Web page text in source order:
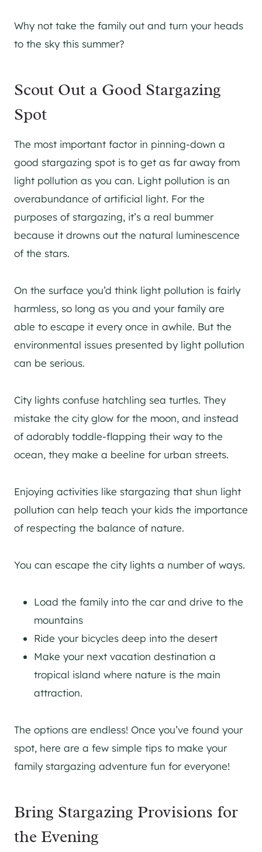
Why not take the family out and turn your heads
to the sky this summer?
Scout Out a Good Stargazing
Spot
The most important factor in pinning-down a
good stargazing spot is to get as far away from
light pollution as you can. Light pollution is an
overabundance of artificial light. For the
purposes of stargazing, it’s a real bummer
because it drowns out the natural luminescence
of the stars.
On the surface you’d think light pollution is fairly
harmless, so long as you and your family are
able to escape it every once in awhile. But the
environmental issues presented by light pollution
can be serious.
City lights confuse hatchling sea turtles. They
mistake the city glow for the moon, and instead
of adorably toddle-flapping their way to the
ocean, they make a beeline for urban streets.
Enjoying activities like stargazing that shun light
pollution can help teach your kids the importance
of respecting the balance of nature.
You can escape the city lights a number of ways.
Load the family into the car and drive to the
mountains
Ride your bicycles deep into the desert
Make your next vacation destination a
tropical island where nature is the main
attraction.
The options are endless! Once you’ve found your
spot, here are a few simple tips to make your
family stargazing adventure fun for everyone!
Bring Stargazing Provisions for
the Evening